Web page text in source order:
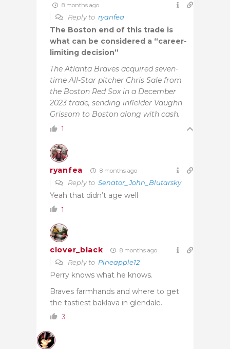
8 months ago
Reply to ryanfea
The Boston end of this trade is
what can be considered a “career-
limiting decision”
The Atlanta Braves acquired seven-
time All-Star pitcher Chris Sale from
the Boston Red Sox in a December
2023 trade, sending infielder Vaughn
Grissom to Boston along with cash.
1
ryanfea 8 months ago
Reply to Senator_John_Blutarsky
Yeah that didn’t age well
1
clover_black 8 months ago
Reply to Pineapple12
Perry knows what he knows.
Braves farmhands and where to get
the tastiest baklava in glendale.
3